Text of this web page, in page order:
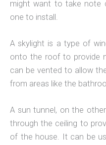
might want to take note
one to install.
A skylight is a type of
onto the roof to provide
can be vented to allow
from areas like the
A sun tunnel, on the
through the ceiling to
of the house. It can be